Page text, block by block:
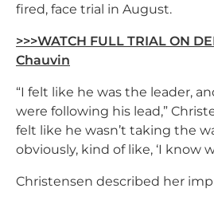
fired, face trial in August.
>>>WATCH FULL TRIAL ON
Chauvin
“I felt like he was the leader,
were following his lead,”
felt like he wasn’t taking the
obviously, kind of like, ‘I know
Christensen described her